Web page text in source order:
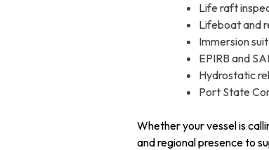
Life raft
Lifeboat and
Immersion
EPIRB and
Hydrostatic
Port State
Whether your vessel is
and regional presence to